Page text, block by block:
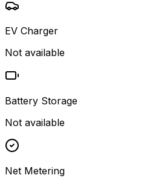
EV Charger
Not available
Battery Storage
Not available
Net Metering